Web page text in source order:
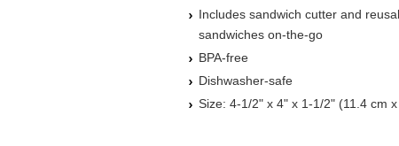
Includes sandwich cutter and
sandwiches on-the-go
BPA-free
Dishwasher-safe
Size: 4-1/2" x 4" x 1-1/2" (11.4 cm